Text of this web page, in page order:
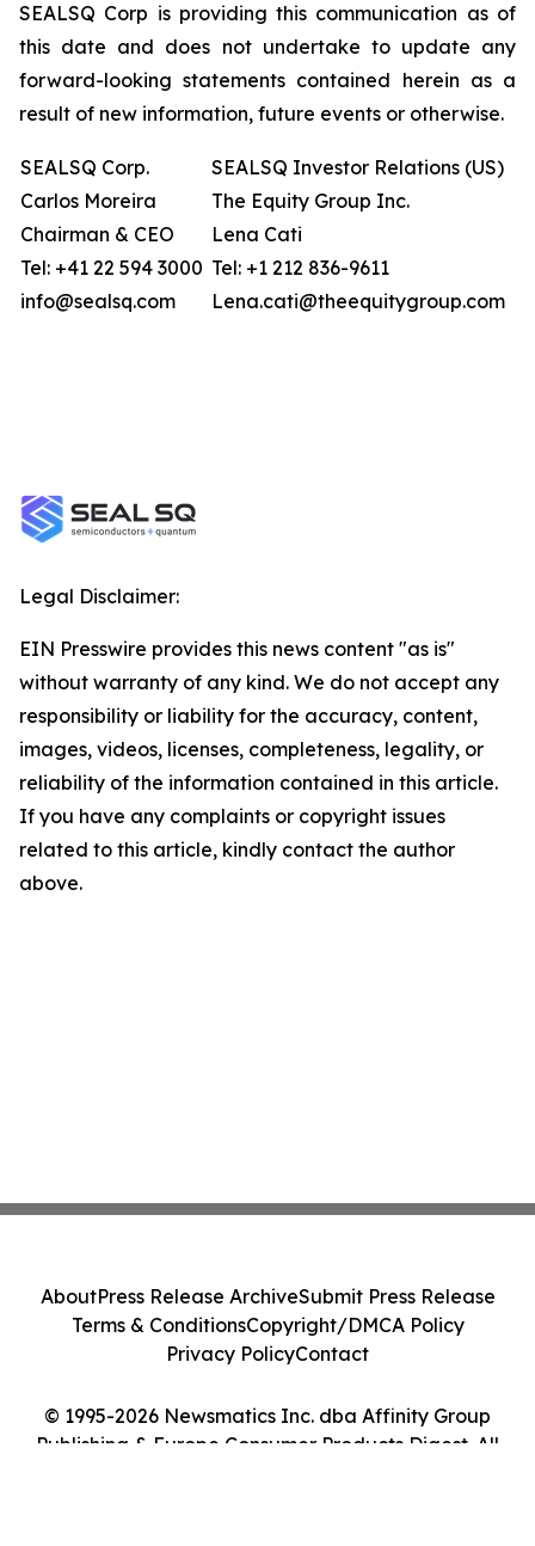
SEALSQ Corp is providing this communication as of
this date and does not undertake to update any
forward-looking statements contained herein as a
result of new information, future events or otherwise.
SEALSQ Corp.
Carlos Moreira
Chairman & CEO
Tel: +41 22 594 3000
info@sealsq.com
SEALSQ Investor Relations (US)
The Equity Group Inc.
Lena Cati
Tel: +1 212 836-9611
Lena.cati@theequitygroup.com
Legal Disclaimer:
EIN Presswire provides this news content "as is"
without warranty of any kind. We do not accept any
responsibility or liability for the accuracy, content,
images, videos, licenses, completeness, legality, or
reliability of the information contained in this article.
If you have any complaints or copyright issues
related to this article, kindly contact the author
above.
© 1995-2026 Newsmatics Inc. dba Affinity Group
Publishing & Europe Consumer Products Digest. All
AboutPress Release ArchiveSubmit Press Release
Terms & ConditionsCopyright/DMCA Policy
Privacy PolicyContact